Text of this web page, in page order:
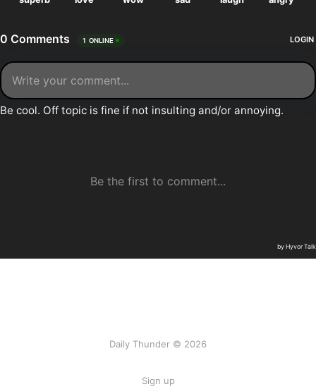
Daily Thunder © 2026
Sign up